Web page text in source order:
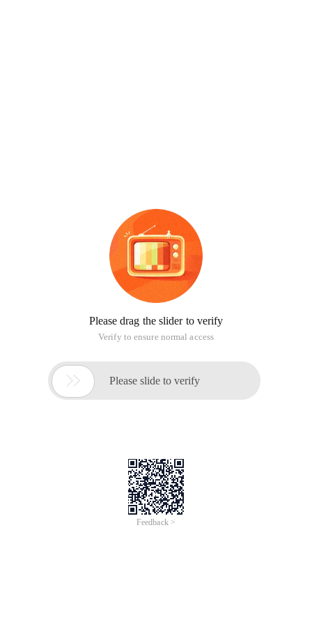
Please drag the slider to verify
Verify to ensure normal access
 Please slide to verify
Feedback >